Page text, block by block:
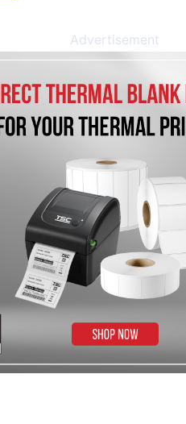
Advertisement